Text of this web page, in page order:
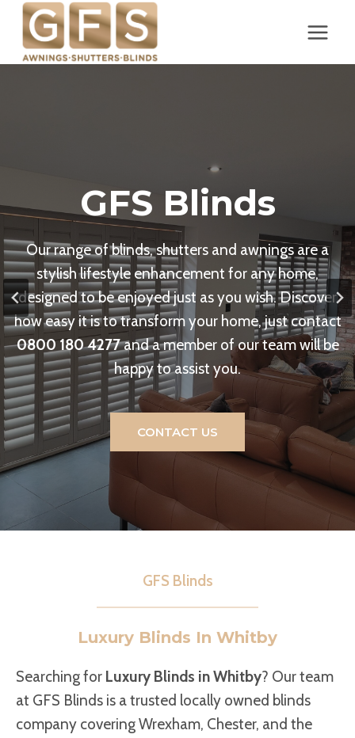
Skip
content
GFS Blinds
Our range of blinds, shutters and awnings are a
stylish lifestyle enhancement for any home,
designed to be enjoyed just as you wish. Discover
how easy it is to transform your home, just contact
0800 180 4277and a member of our team will be
happy to assist you.
CONTACT US
GFS Blinds
Luxury Blinds In Whitby
Searching for Luxury Blinds in Whitby? Our team
at GFS Blinds is a trusted locally owned blinds
company covering Wrexham, Chester, and the